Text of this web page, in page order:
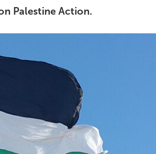
Palestine Action.